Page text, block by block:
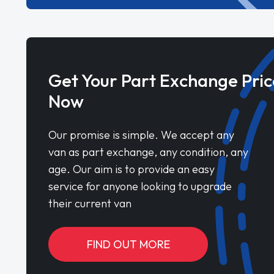
Get Your Part Exchange
Now
Our promise is simple. We accept any
van as part exchange, any condition, any
age. Our aim is to provide an easy
service for anyone looking to upgrade
their current van
FIND OUT MORE